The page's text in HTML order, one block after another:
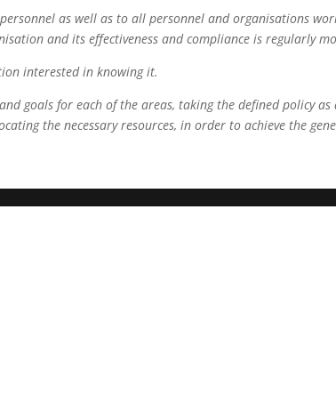
as well as to all personnel and organisations
and its effectiveness and compliance is regularly
interested in knowing it.
goals for each of the areas, taking the defined policy
the necessary resources, in order to achieve the